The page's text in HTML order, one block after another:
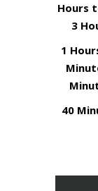
Hours
3
1
40